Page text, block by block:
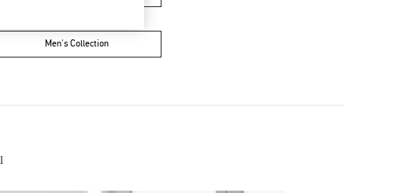
Men's Collection